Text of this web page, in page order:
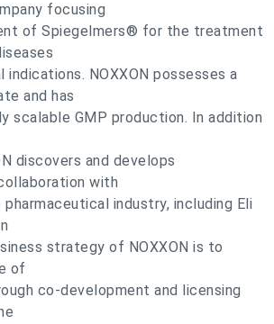
focusing
of Spiegelmers® for the treatment
indications. NOXXON possesses a
and has
scalable GMP production. In addition
discovers and develops
with
industry, including Eli
strategy of NOXXON is to
of
co-development and licensing